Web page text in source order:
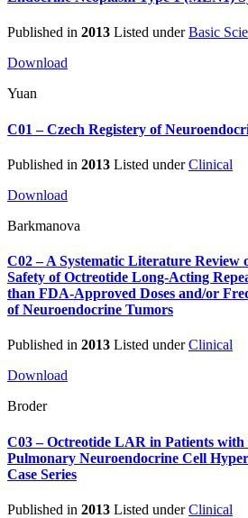
Published in 2013 Listed underBasic
Download
Yuan
C01 – Czech Registery of
Published in 2013 Listed underClinical
Download
Barkmanova
C02 – A Systematic Literature Review
Safety of Octreotide Long-Acting
than FDA-Approved Doses and/or
of Neuroendocrine Tumors
Published in 2013 Listed underClinical
Download
Broder
C03 – Octreotide LAR in Patients
Pulmonary Neuroendocrine Cell
Case Series
Published in 2013 Listed underClinical